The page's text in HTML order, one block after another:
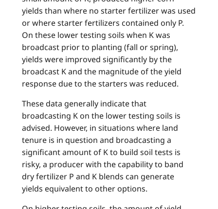
yields than where no starter fertilizer was used
or where starter fertilizers contained only P.
On these lower testing soils when K was
broadcast prior to planting (fall or spring),
yields were improved significantly by the
broadcast K and the magnitude of the yield
response due to the starters was reduced.
These data generally indicate that
broadcasting K on the lower testing soils is
advised. However, in situations where land
tenure is in question and broadcasting a
significant amount of K to build soil tests is
risky, a producer with the capability to band
dry fertilizer P and K blends can generate
yields equivalent to other options.